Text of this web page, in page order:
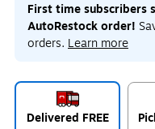
First time subscribers
AutoRestock order!
orders. Learn more
Delivered FREE